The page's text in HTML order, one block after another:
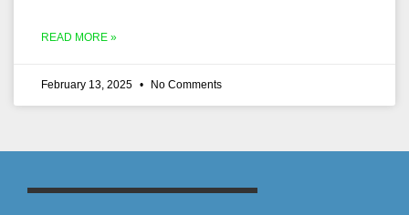
READ MORE »
February 13, 2025 No Comments